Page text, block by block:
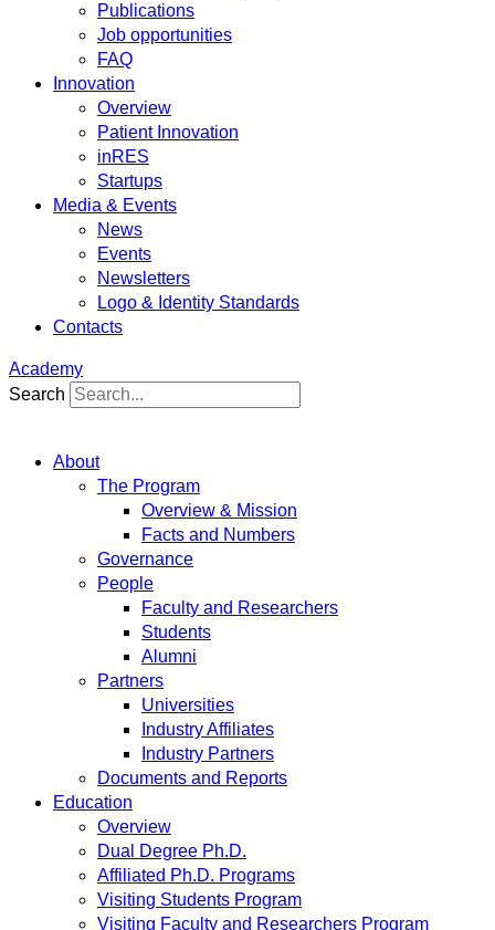
Publications
Job opportunities
FAQ
Innovation
Overview
Patient Innovation
inRES
Startups
Media & Events
News
Events
Newsletters
Logo & Identity Standards
Contacts
Academy
Search
About
The Program
Overview & Mission
Facts and Numbers
Governance
People
Faculty and Researchers
Students
Alumni
Partners
Universities
Industry Affiliates
Industry Partners
Documents and Reports
Education
Overview
Dual Degree Ph.D.
Affiliated Ph.D. Programs
Visiting Students Program
Visiting Faculty and Researchers Program